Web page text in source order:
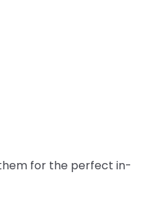
for the perfect in-